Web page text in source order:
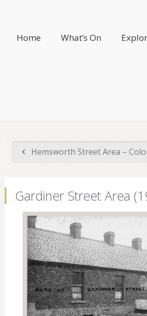
Home What’s On
Hemsworth Street Area –
Gardiner Street Area